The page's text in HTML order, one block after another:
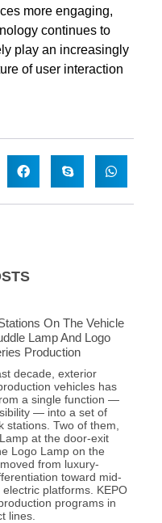
more engaging,
continues to
play an increasingly
of user interaction
On The Vehicle
Lamp And Logo
Production
decade, exterior
vehicles has
a single function —
— into a set of
stations. Two of them,
at the door-exit
Logo Lamp on the
from luxury-
toward mid-
platforms. KEPO
programs in
lines.